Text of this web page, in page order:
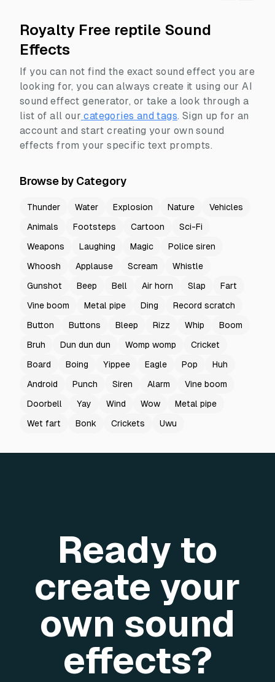
Royalty Free reptile Sound
Effects
If you can not find the exact sound effect you are
looking for, you can always create it using our AI
sound effect generator, or take a look through a
list of all our categories and tags. Sign up for an
account and start creating your own sound
effects from your specific text prompts.
Browse by Category
Thunder Water Explosion Nature
Vehicles
Animals
Footsteps Cartoon
Sci-Fi
Weapons
Laughing Magic
Police siren
Whoosh
Applause Scream
Whistle
Gunshot
Beep Bell Air horn Slap
Fart
Vine boom
Metal pipe Ding
Record scratch
Button
Buttons Bleep Rizz Whip
Boom
Bruh
Dun dun dun Womp womp
Cricket
Board
Boing Yippee Eagle Pop
Huh
Android
Punch Siren Alarm
Vine boom
Doorbell
Yay Wind Wow
Metal pipe
Wet fart
Bonk Crickets Uwu
Ready to
create your
own sound
effects?